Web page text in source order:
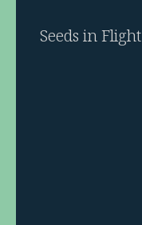
Seeds in Flight